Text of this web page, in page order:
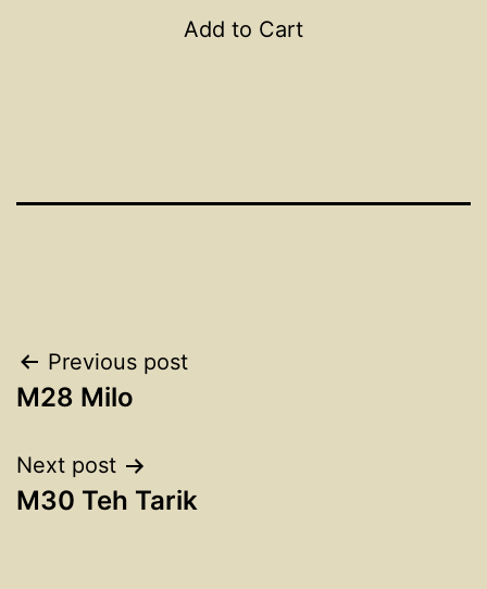
Add to Cart
Post
navigation
Previous post
M28 Milo
Next post
M30 Teh Tarik